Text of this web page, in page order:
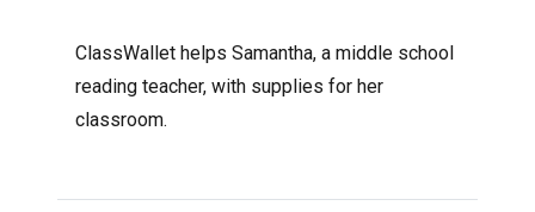
ClassWallet helps Samantha, a middle school
reading teacher, with supplies for her
classroom.